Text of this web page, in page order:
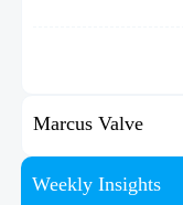
Marcus Valve
Weekly Insights